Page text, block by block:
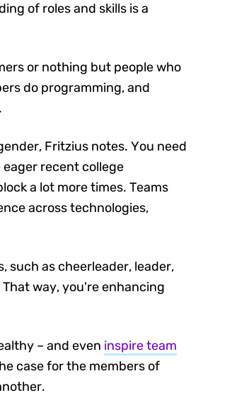
of roles and skills is a
or nothing but people who
do programming, and
Fritzius notes. You need
recent college
a lot more times. Teams
across technologies,
such as cheerleader, leader,
way, you're enhancing
– and even inspire team
case for the members of